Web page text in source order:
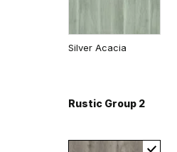
Silver Acacia
Rustic Group 2